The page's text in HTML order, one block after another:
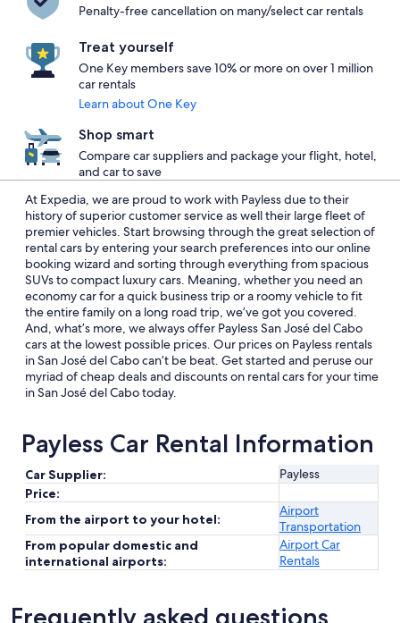
Penalty-free cancellation on many/select car rentals
Treat yourself
One Key members save 10% or more on over 1 million
car rentals
Learn about One Key
Shop smart
Compare car suppliers and package your flight, hotel,
and car to save
At Expedia, we are proud to work with Payless due to their
history of superior customer service as well their large fleet of
premier vehicles. Start browsing through the great selection of
rental cars by entering your search preferences into our online
booking wizard and sorting through everything from spacious
SUVs to compact luxury cars. Meaning, whether you need an
economy car for a quick business trip or a roomy vehicle to fit
the entire family on a long road trip, we’ve got you covered.
And, what’s more, we always offer Payless San José del Cabo
cars at the lowest possible prices. Our prices on Payless rentals
in San José del Cabo can’t be beat. Get started and peruse our
myriad of cheap deals and discounts on rental cars for your time
in San José del Cabo today.
Payless Car Rental Information
Car Supplier:
Payless
Price:
From the airport to your hotel:
Airport
Transportation
From popular domestic and
international airports:
Airport Car
Rentals
Frequently asked questions